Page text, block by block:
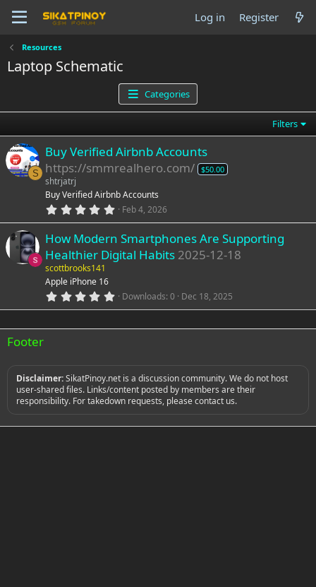
Log in Register
Resources
Laptop Schematic
Categories
Filters
S
Buy Verified Airbnb Accounts
https://smmrealhero.com/ $50.00
shtrjatrj
Buy Verified Airbnb Accounts
0
0
t
s
)
Feb 4, 2026
How Modern Smartphones Are Supporting
Healthier Digital Habits 2025-12-18
scottbrooks141
Apple iPhone 16
0
0
(
s
)
Downloads 0 Dec 18, 2025
Footer
Disclaimer:SikatPinoy.net is a discussion community. We do not host
user-shared files. Links/content posted by members are their
responsibility. For takedown requests, please contact us.